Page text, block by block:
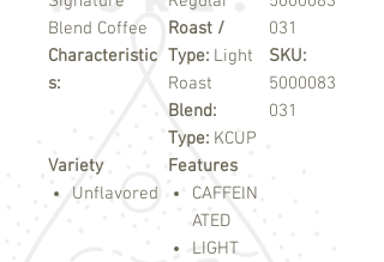
Blend Coffee
Characteristic
s:
Roast /
Type: Light
Roast
Blend:
Type: KCUP
031
SKU:
5000083
031
Variety
Unflavored
Features
CAFFEIN
ATED
LIGHT